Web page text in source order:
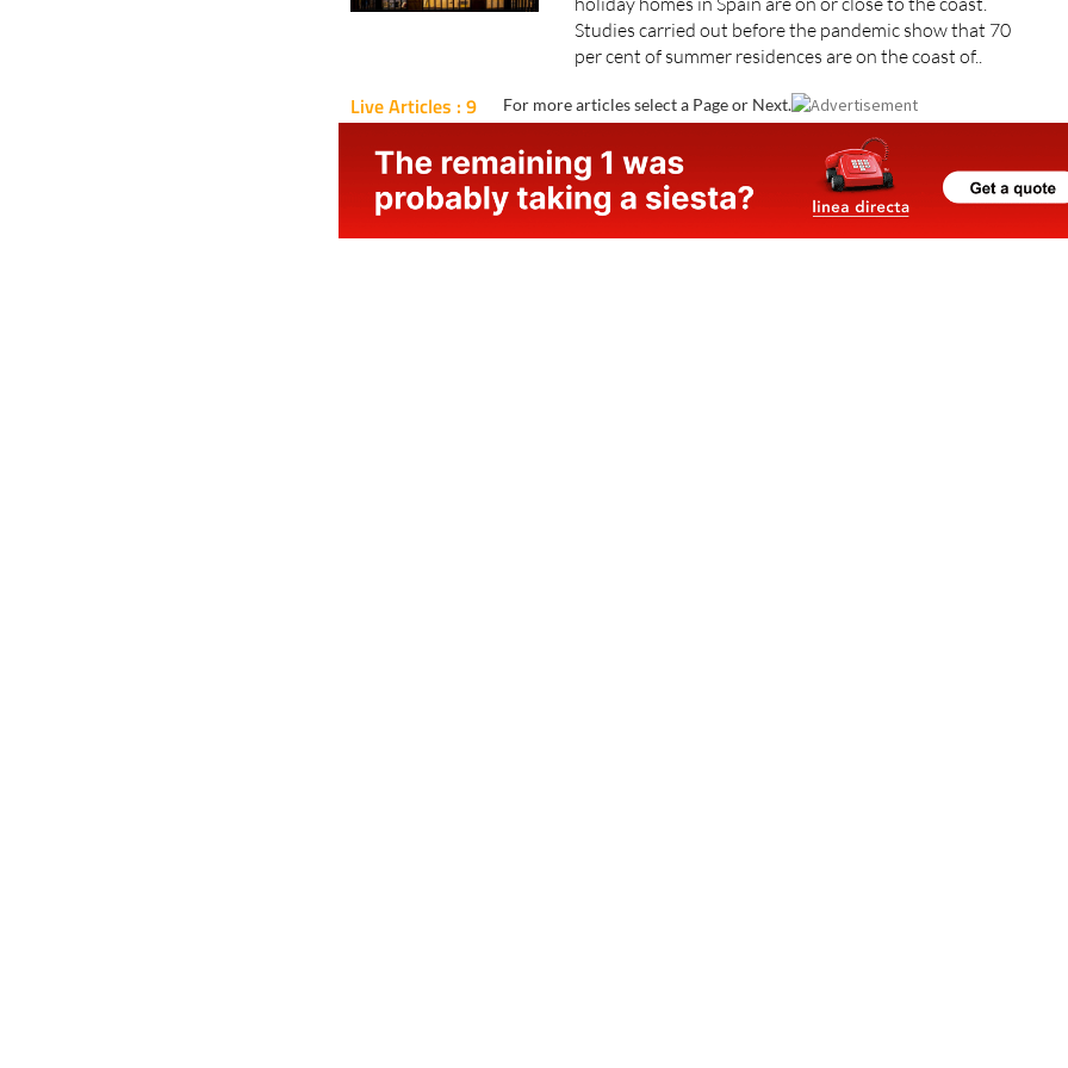
Studies carried out before the pandemic show that 70
per cent of summer residences are on the coast of..
Live Articles : 9 For more articles select a Page or Next.